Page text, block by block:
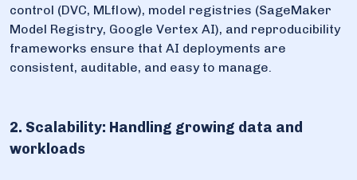
control (DVC, MLflow), model registries (SageMaker
Model Registry, Google Vertex AI), and reproducibility
frameworks ensure that AI deployments are
consistent, auditable, and easy to manage.
2. Scalability: Handling growing data and
workloads